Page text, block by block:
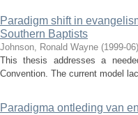
Paradigm shift in
Southern Baptists
Johnson, Ronald Wayne (1999-06)
This thesis addresses a
Convention. The current model
Paradigma ontleding van